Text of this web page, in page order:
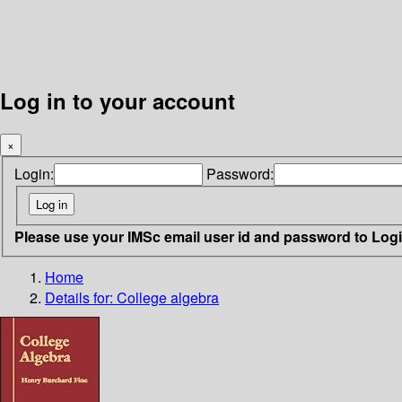
Log in to your account
×
Login: Password:
Please use your IMSc email user id and password to
Home
Details for: College algebra